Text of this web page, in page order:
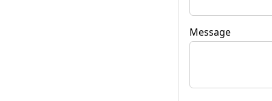
Message